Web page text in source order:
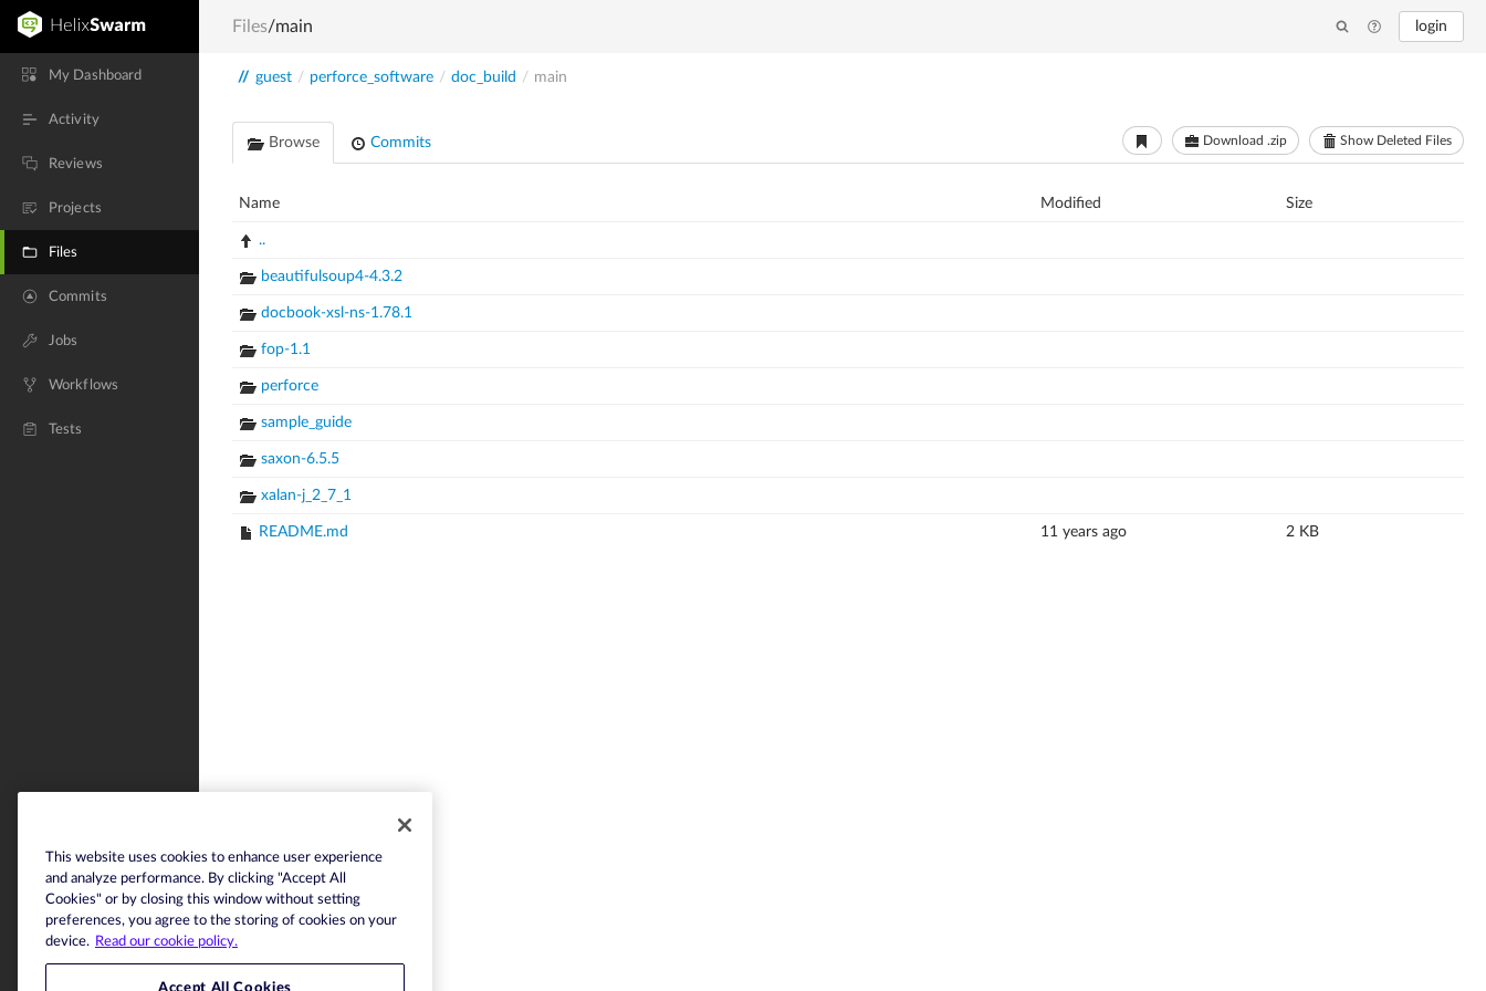
login
My Dashboard
Activity
Reviews
Projects
Files
Commits
Jobs
Workflows
Tests
Files/main
// guest / perforce_software / doc_build / main
Browse Commits Download .zip Show Deleted Files
Name Modified Size
..
beautifulsoup4-4.3.2
docbook-xsl-ns-1.78.1
fop-1.1
perforce
sample_guide
saxon-6.5.5
xalan-j_2_7_1
README.md 11 years ago 2 KB
This website uses cookies to enhance user experience
and analyze performance. By clicking "Accept All
Cookies" or by closing this window without setting
preferences, you agree to the storing of cookies on your
device. Read our cookie policy.
Accept All Cookies